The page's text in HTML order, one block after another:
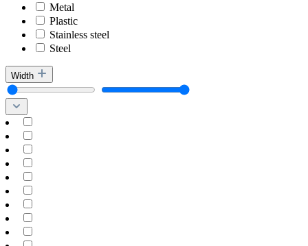
Metal
Plastic
Stainless steel
Steel
Width